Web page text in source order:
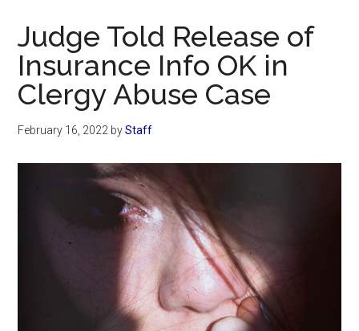
Judge Told Release of
Insurance Info OK in
Clergy Abuse Case
February 16, 2022 byStaff